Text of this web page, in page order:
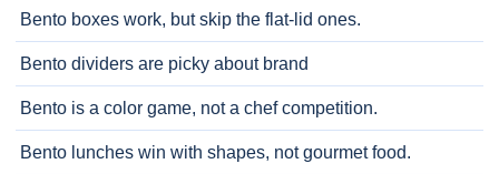
Bento boxes work, but skip the flat-lid ones.
Bento dividers are picky about brand
Bento is a color game, not a chef competition.
Bento lunches win with shapes, not gourmet food.